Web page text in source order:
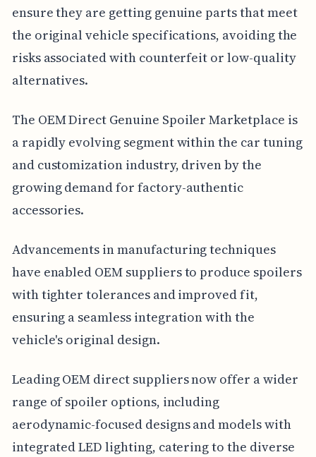
ensure they are getting genuine parts that meet
the original vehicle specifications, avoiding the
risks associated with counterfeit or low-quality
alternatives.
The OEM Direct Genuine Spoiler Marketplace is
a rapidly evolving segment within the car tuning
and customization industry, driven by the
growing demand for factory-authentic
accessories.
Advancements in manufacturing techniques
have enabled OEM suppliers to produce spoilers
with tighter tolerances and improved fit,
ensuring a seamless integration with the
vehicle's original design.
Leading OEM direct suppliers now offer a wider
range of spoiler options, including
aerodynamic-focused designs and models with
integrated LED lighting, catering to the diverse